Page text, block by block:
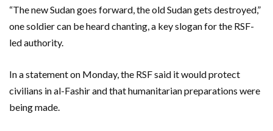
“The new Sudan goes forward, the old Sudan gets destroyed,”
one soldier can be heard chanting, a key slogan for the RSF-
led authority.
In a statement on Monday, the RSF said it would protect
civilians in al-Fashir and that humanitarian preparations were
being made.